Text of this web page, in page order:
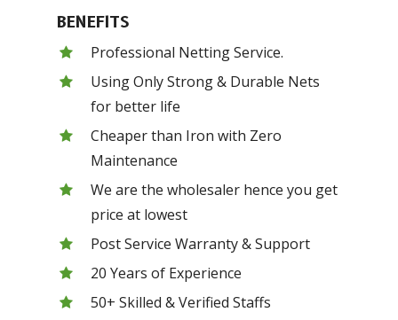
BENEFITS
Professional Netting Service.
Using Only Strong & Durable Nets
for better life
Cheaper than Iron with Zero
Maintenance
We are the wholesaler hence you get
price at lowest
Post Service Warranty & Support
20 Years of Experience
50+ Skilled & Verified Staffs